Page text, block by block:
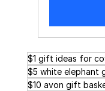
$1 gift ideas for
$5 white elephant
$10 avon gift